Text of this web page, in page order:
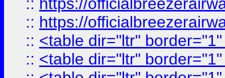
:: https://
:: <table dir="ltr"
:: <table dir="ltr"